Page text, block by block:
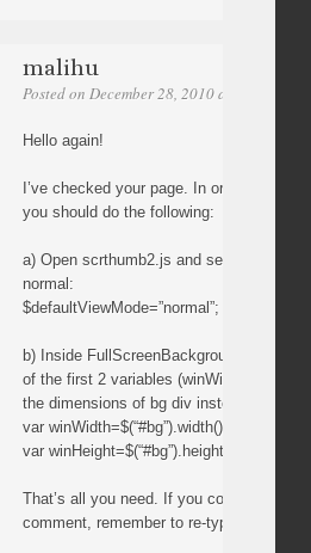
malihu
Posted on December 28, 2010 at 14:44
Hello again!
I’ve checked your page. In order to do
you should do the following:
a) Open scrthumb2.js and set the
normal:
$defaultViewMode=”normal”;
b) Inside FullScreenBackground
of the first 2 variables (winWidth and
the dimensions of bg div instead of
var winWidth=$(“#bg”).width();
var winHeight=$(“#bg”).height();
That’s all you need. If you copy-paste
comment, remember to re-type the